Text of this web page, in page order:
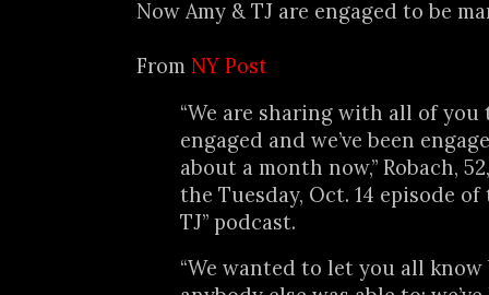
Now Amy & TJ are engaged to be
From NY Post
“We are sharing with all of you
engaged and we’ve been
about a month now,” Robach,
the Tuesday, Oct. 14 episode of
TJ” podcast.
“We wanted to let you all know